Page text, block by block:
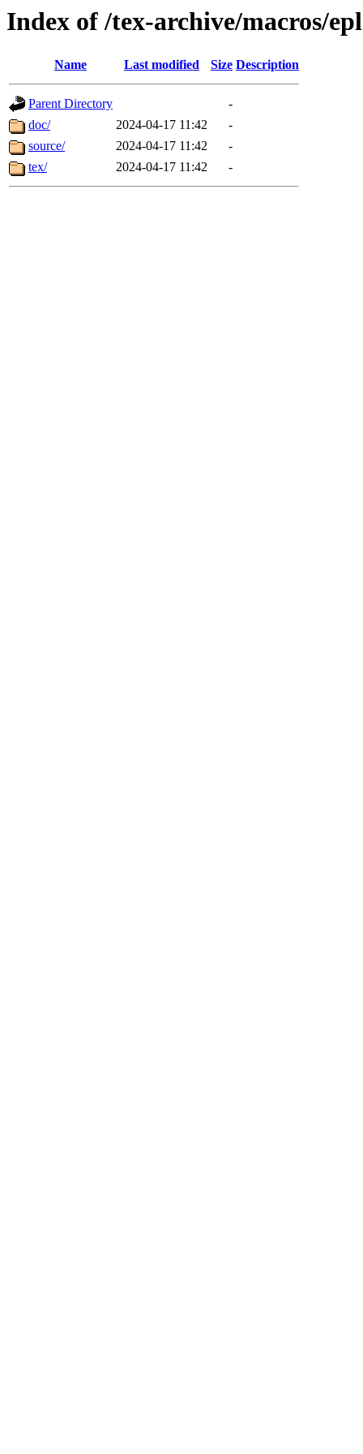
Index of /tex-archive/macros/
Name Last modified Size Description
Parent Directory
-
doc/
2024-04-17 11:42
-
source/
2024-04-17 11:42
-
tex/
2024-04-17 11:42 -